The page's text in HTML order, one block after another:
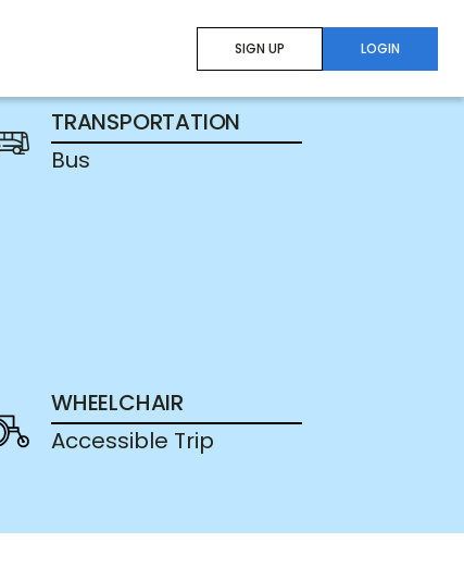
SIGN UP LOGIN
TRANSPORTATION
Bus
WHEELCHAIR
Accessible Trip